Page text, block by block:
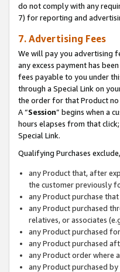
do not comply with any
7) for reporting and
7. Advertising Fees
We will pay you advertising
any excess payment has
fees payable to you under
through a Special Link on
the order for that Product no
A “Session” begins when a
hours elapses from that
Special Link.
Qualifying Purchases
any Product that, after
the customer previously
any Product purchase
any Product purchased
relatives, or associates
any Product purchased
any Product purchased
any Product order where
any Product purchased